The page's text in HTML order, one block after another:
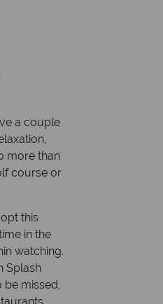
a couple
more than
course or
this
in the
watching.
Splash
be missed,